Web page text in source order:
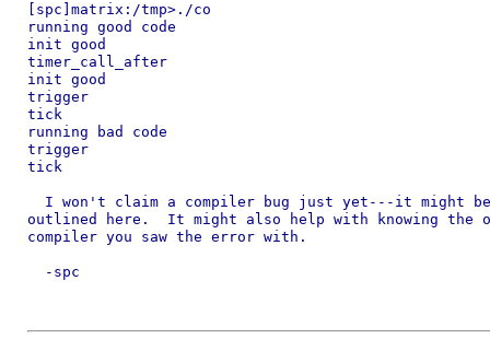
[spc]matrix:/tmp>./co
running good code
init good
timer_call_after
init good
trigger
tick
running bad code
trigger
tick
I won't claim a compiler bug just yet---it might
outlined here.  It might also help with knowing the
compiler you saw the error with.
  -spc